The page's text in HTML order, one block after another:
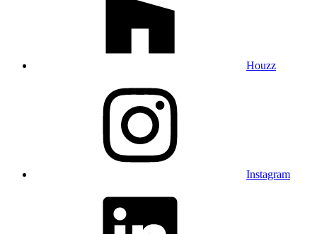
Houzz
Instagram